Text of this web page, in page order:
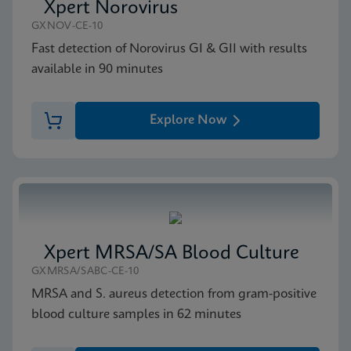
Xpert Norovirus
GXNOV-CE-10
Fast detection of Norovirus GI & GII with results
available in 90 minutes
Explore Now
Xpert MRSA/SA Blood Culture
GXMRSA/SABC-CE-10
MRSA and S. aureus detection from gram-positive
blood culture samples in 62 minutes